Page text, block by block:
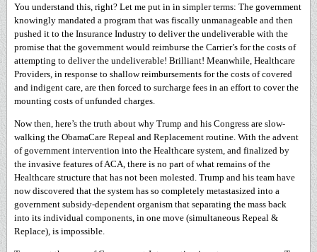
You understand this, right? Let me put in in simpler terms: The government
knowingly mandated a program that was fiscally unmanageable and then
pushed it to the Insurance Industry to deliver the undeliverable with the
promise that the government would reimburse the Carrier’s for the costs of
attempting to deliver the undeliverable! Brilliant! Meanwhile, Healthcare
Providers, in response to shallow reimbursements for the costs of covered
and indigent care, are then forced to surcharge fees in an effort to cover the
mounting costs of unfunded charges.
Now then, here’s the truth about why Trump and his Congress are slow-
walking the ObamaCare Repeal and Replacement routine. With the advent
of government intervention into the Healthcare system, and finalized by
the invasive features of ACA, there is no part of what remains of the
Healthcare structure that has not been molested. Trump and his team have
now discovered that the system has so completely metastasized into a
government subsidy-dependent organism that separating the mass back
into its individual components, in one move (simultaneous Repeal &
Replace), is impossible.